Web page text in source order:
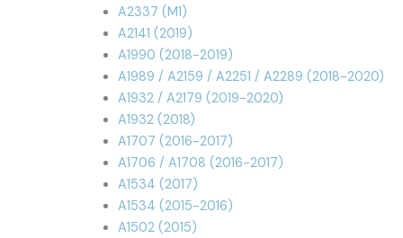
A2337 (M1)
A2141 (2019)
A1990 (2018-2019)
A1989 / A2159 / A2251 / A2289 (2018-2020)
A1932 / A2179 (2019-2020)
A1932 (2018)
A1707 (2016-2017)
A1706 / A1708 (2016-2017)
A1534 (2017)
A1534 (2015-2016)
A1502 (2015)